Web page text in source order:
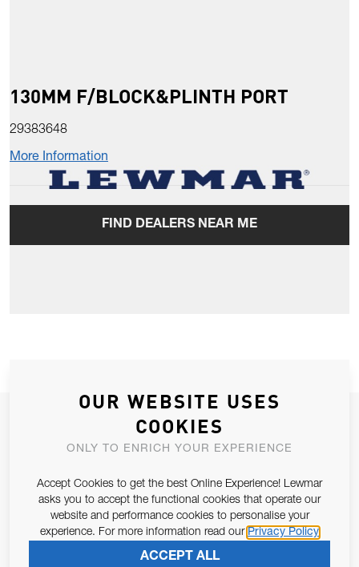
130MM F/BLOCK&PLINTH PORT
29383648
More Information
FIND DEALERS NEAR ME
JOIN OUR NEWSLETTER
ALLOW US TO KEEP IN CONTACT WITH YOU.
Email Address
Pursuant to and for the purposes of Article 13 of the EU REG
679/2016, I consent to the processing of personal data as per
SUBSCRIBE
OUR WEBSITE USES
COOKIES
ONLY TO ENRICH YOUR EXPERIENCE
Accept Cookies to get the best Online Experience! Lewmar
asks you to accept the functional cookies that operate our
website and performance cookies to personalise your
experience. For more information read our Privacy Policy
ACCEPT ALL